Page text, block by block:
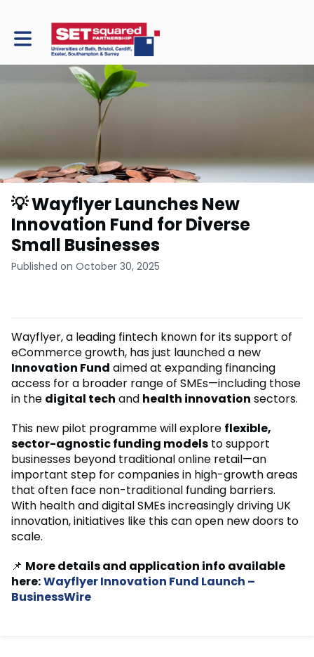
Toggle main navigation
💡 Wayflyer Launches New
Innovation Fund for Diverse
Small Businesses
Published on October 30, 2025
Wayflyer, a leading fintech known for its support of
eCommerce growth, has just launched a new
Innovation Fund aimed at expanding financing
access for a broader range of SMEs—including those
in the digital tech and health innovation sectors.
This new pilot programme will explore flexible,
sector-agnostic funding models to support
businesses beyond traditional online retail—an
important step for companies in high-growth areas
that often face non-traditional funding barriers.
With health and digital SMEs increasingly driving UK
innovation, initiatives like this can open new doors to
scale.
📌 More details and application info available
here:Wayflyer Innovation Fund Launch –
BusinessWire